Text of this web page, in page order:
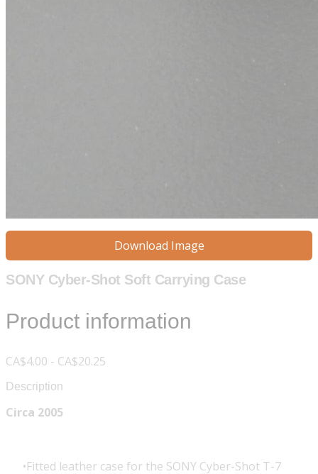
Download Image
SONY Cyber-Shot Soft Carrying Case
Product information
CA$4.00 - CA$20.25
Description
Circa 2005
Fitted leather case for the SONY Cyber-Shot T-7